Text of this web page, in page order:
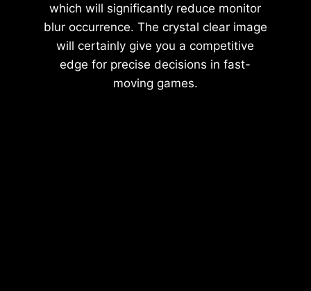
which will significantly reduce monitor
blur occurrence. The crystal clear image
will certainly give you a competitive
edge for precise decisions in fast-
moving games.